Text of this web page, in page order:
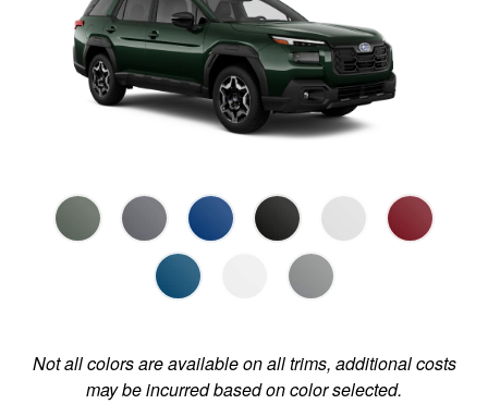
Not all colors are available on all trims, additional costs
may be incurred based on color selected.